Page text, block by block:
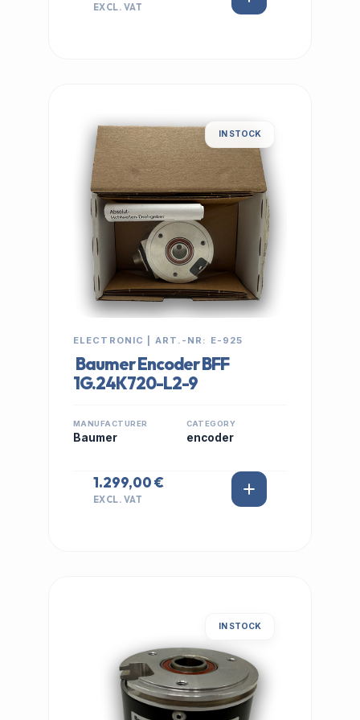
EXCL. VAT
IN STOCK
ELECTRONIC | ART.-NR: E-925
Baumer Encoder BFF
1G.24K720-L2-9
MANUFACTURER
Baumer
CATEGORY
encoder
1.299,00 €
EXCL. VAT
IN STOCK